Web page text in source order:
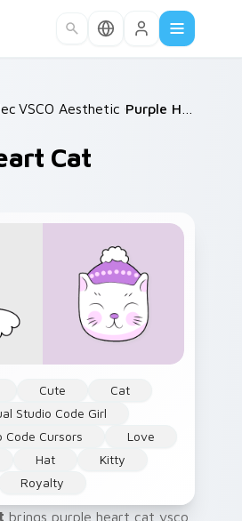
/
VSCO Aesthetic Classics /
Cat
Cute
Cat
Studio Code Girl
Code Cursors
Love
Hat
Kitty
Royalty
brings purple heart cat vsco